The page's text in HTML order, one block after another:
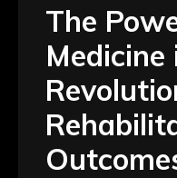
The
Medicine